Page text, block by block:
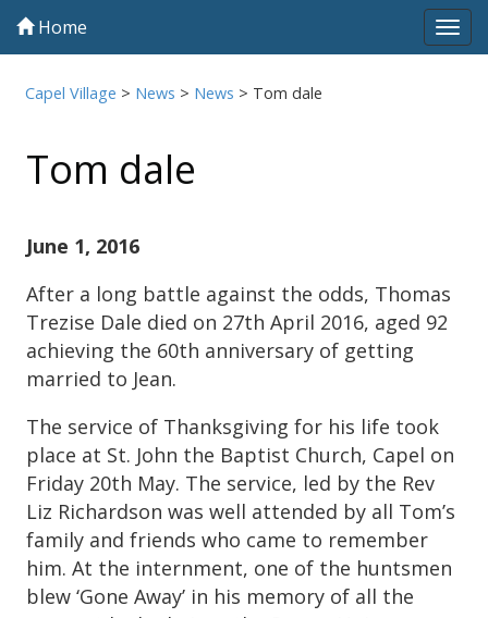
Home
Capel Village > News > News > Tom dale
Tom dale
June 1, 2016
After a long battle against the odds, Thomas
Trezise Dale died on 27th April 2016, aged 92
achieving the 60th anniversary of getting
married to Jean.
The service of Thanksgiving for his life took
place at St. John the Baptist Church, Capel on
Friday 20th May. The service, led by the Rev
Liz Richardson was well attended by all Tom’s
family and friends who came to remember
him. At the internment, one of the huntsmen
blew ‘Gone Away’ in his memory of all the